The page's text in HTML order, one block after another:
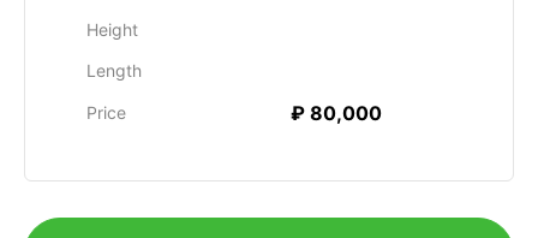
Height
Length
Price ₽ 80,000